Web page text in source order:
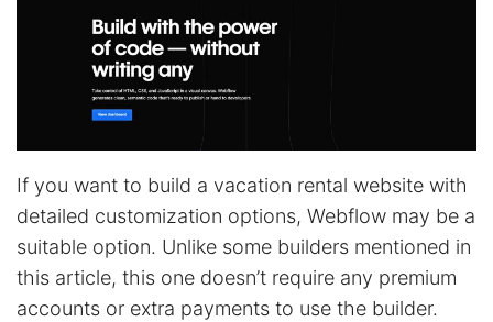
If you want to build a vacation rental website with
detailed customization options, Webflow may be a
suitable option. Unlike some builders mentioned in
this article, this one doesn’t require any premium
accounts or extra payments to use the builder.